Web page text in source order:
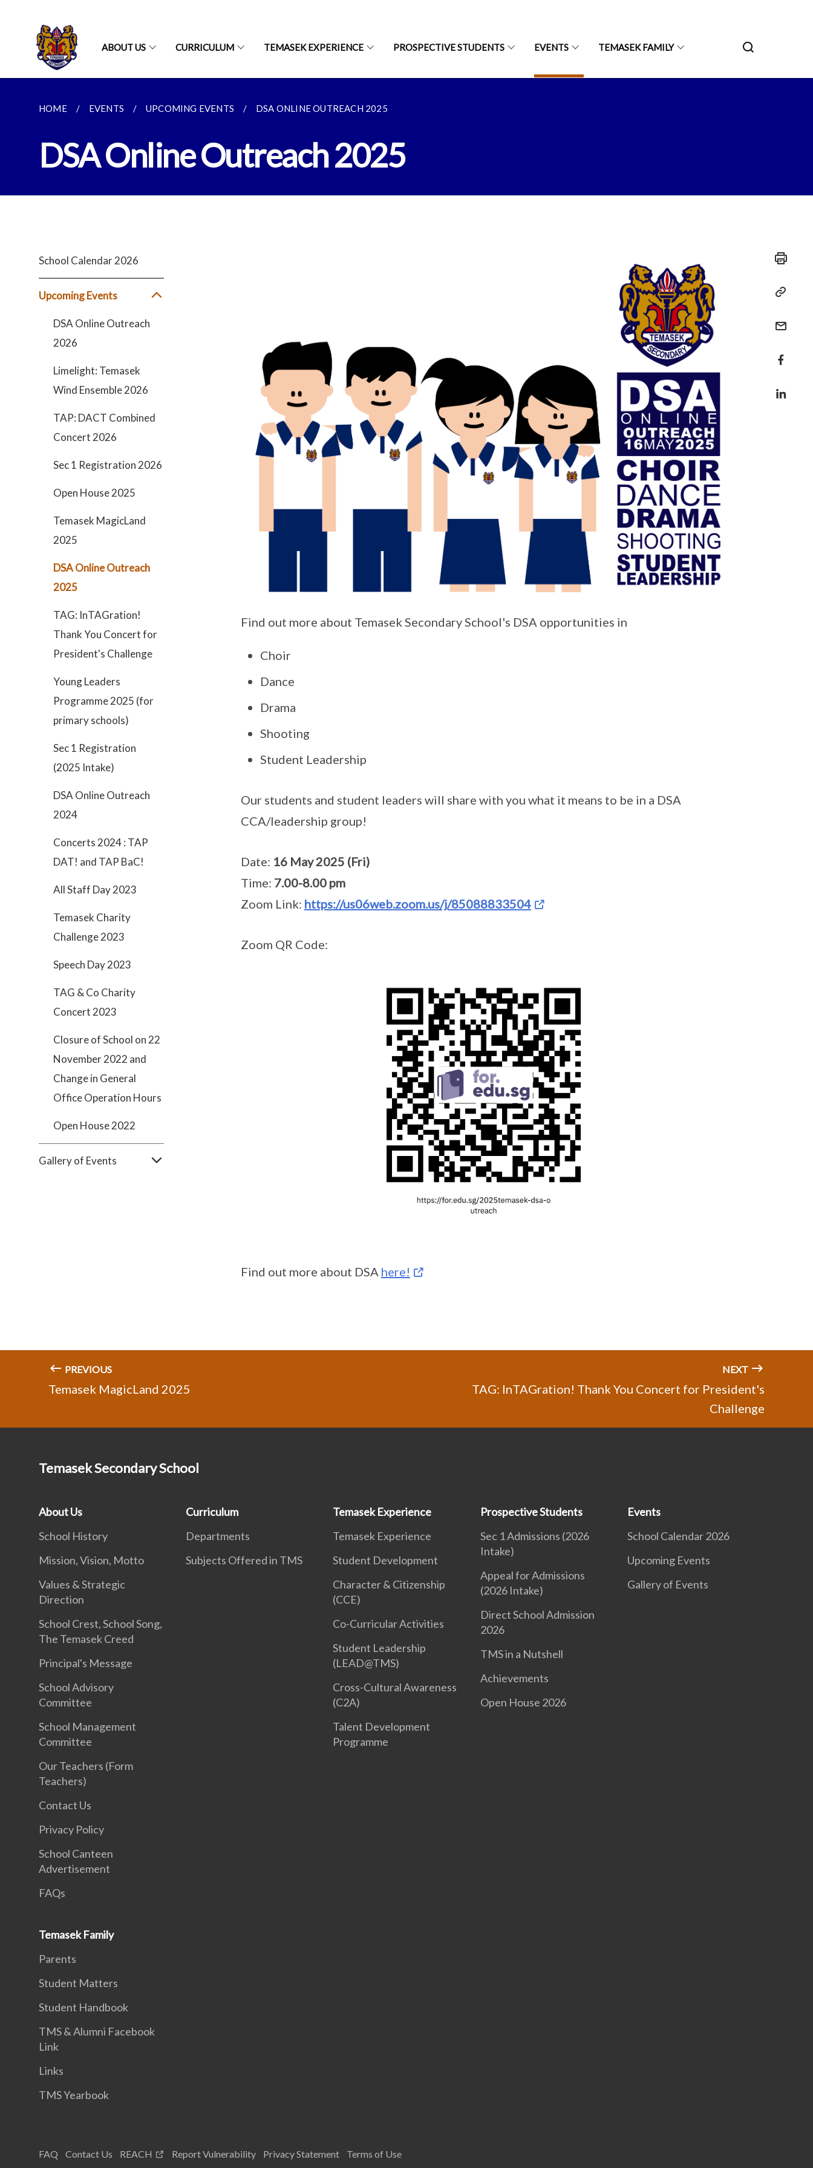
ABOUT US CURRICULUM TEMASEK EXPERIENCE PROSPECTIVE STUDENTS EVENTS TEMASEK FAMILY
HOME EVENTS UPCOMING EVENTS DSA ONLINE OUTREACH 2025
DSA Online Outreach 2025
School Calendar 2026
Upcoming Events
DSA Online Outreach
2026
Limelight: Temasek
Wind Ensemble 2026
TAP: DACT Combined
Concert 2026
Sec 1 Registration 2026
Open House 2025
Temasek MagicLand
2025
DSA Online Outreach
2025
TAG: InTAGration!
Thank You Concert for
President's Challenge
Young Leaders
Programme 2025 (for
primary schools)
Sec 1 Registration
(2025 Intake)
DSA Online Outreach
2024
Concerts 2024 : TAP
DAT! and TAP BaC!
All Staff Day 2023
Temasek Charity
Challenge 2023
Speech Day 2023
TAG & Co Charity
Concert 2023
Closure of School on 22
November 2022 and
Change in General
Office Operation Hours
Open House 2022
Gallery of Events
Find out more about Temasek Secondary School's DSA opportunities in
Choir
Dance
Drama
Shooting
Student Leadership
Our students and student leaders will share with you what it means to be in a DSA
CCA/leadership group!
Date: 16 May 2025 (Fri)
Time: 7.00-8.00 pm
Zoom Link: https://us06web.zoom.us/j/85088833504
Zoom QR Code:
Find out more about DSA here!
PREVIOUS
Temasek MagicLand 2025
NEXT
TAG: InTAGration! Thank You Concert for President's
Challenge
Temasek Secondary School
About Us
School History
Mission, Vision, Motto
Values & Strategic
Direction
School Crest, School Song,
The Temasek Creed
Principal's Message
School Advisory
Committee
School Management
Committee
Our Teachers (Form
Teachers)
Contact Us
Privacy Policy
School Canteen
Advertisement
FAQs
Curriculum
Departments
Subjects Offered in TMS
Temasek Experience
Temasek Experience
Student Development
Character & Citizenship
(CCE)
Co-Curricular Activities
Student Leadership
(LEAD@TMS)
Cross-Cultural Awareness
(C2A)
Talent Development
Programme
Prospective Students
Sec 1 Admissions (2026
Intake)
Appeal for Admissions
(2026 Intake)
Direct School Admission
2026
TMS in a Nutshell
Achievements
Open House 2026
Events
School Calendar 2026
Upcoming Events
Gallery of Events
Temasek Family
Parents
Student Matters
Student Handbook
TMS & Alumni Facebook
Link
Links
TMS Yearbook
FAQ Contact Us REACH Report Vulnerability Privacy Statement Terms of Use